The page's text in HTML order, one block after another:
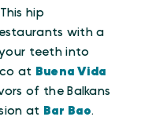
hip
with a
teeth into
at Buena Vida
of the Balkans
at Bar Bao.